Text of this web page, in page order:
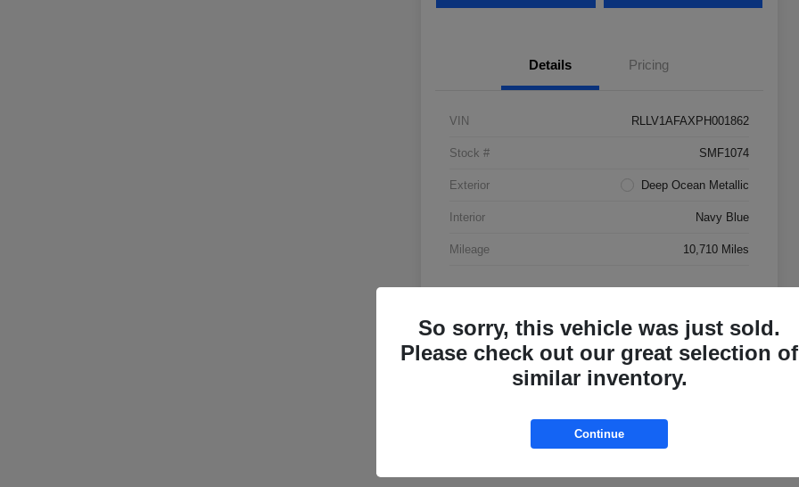
Details Pricing
VIN RLLV1AFAXPH001862
Stock # SMF1074
Exterior Deep Ocean Metallic
Interior Navy Blue
Mileage 10,710 Miles
So sorry, this vehicle was just sold.
Please check out our great selection of
similar inventory.
Continue